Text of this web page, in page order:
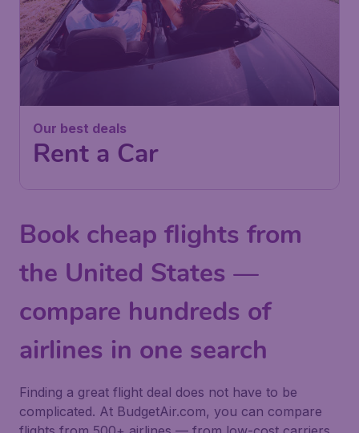
Our best deals
Rent a Car
Book cheap flights from
the United States —
compare hundreds of
airlines in one search
Finding a great flight deal does not have to be
complicated. At BudgetAir.com, you can compare